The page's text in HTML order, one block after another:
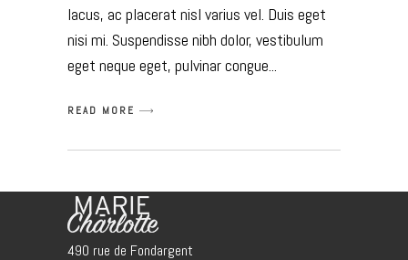
lacus, ac placerat nisl varius vel. Duis eget
nisi mi. Suspendisse nibh dolor, vestibulum
eget neque eget, pulvinar congue
READ MORE
490 rue de Fondargent